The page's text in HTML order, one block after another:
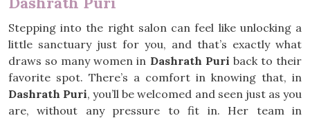
Stepping into the right salon can feel like unlocking a
little sanctuary just for you, and that’s exactly what
draws so many women in Dashrath Puri back to their
favorite spot. There’s a comfort in knowing that, in
Dashrath Puri, you’ll be welcomed and seen just as you
are, without any pressure to fit in. Her team in